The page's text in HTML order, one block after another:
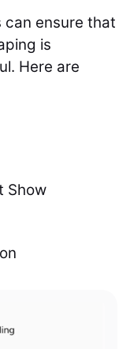
can ensure that
is
Here are
Show